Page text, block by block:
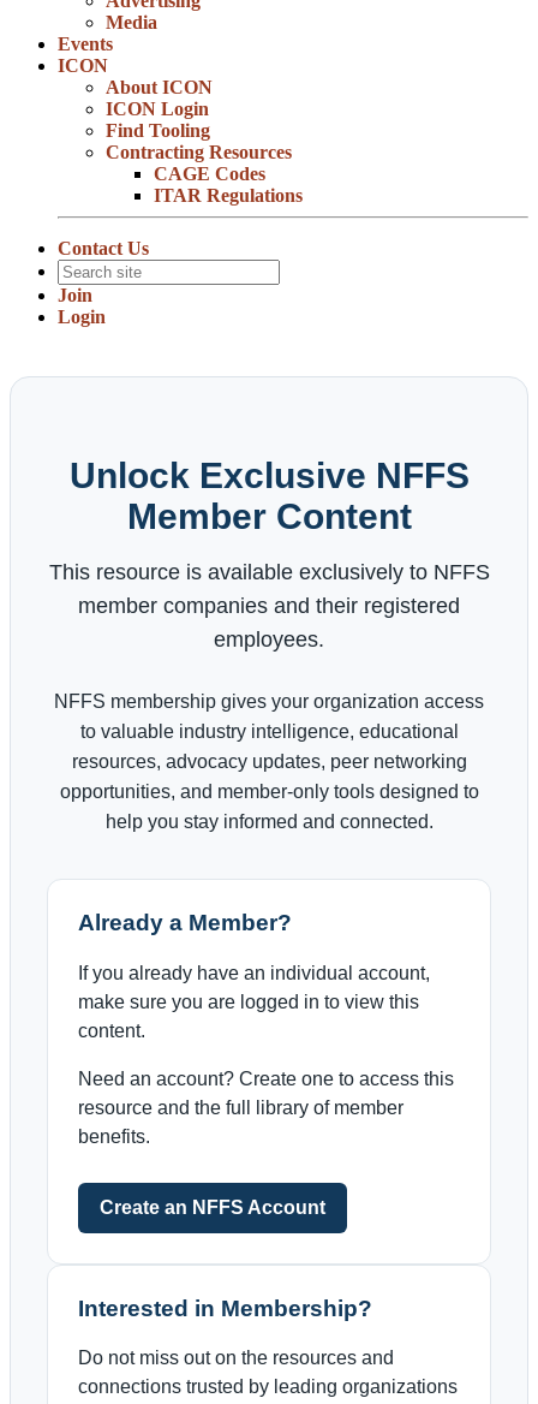
Media
Events
ICON
About ICON
ICON Login
Find Tooling
Contracting Resources
CAGE Codes
ITAR Regulations
Contact Us
Join
Login
Unlock Exclusive NFFS
Member Content
This resource is available exclusively to NFFS
member companies and their registered
employees.
NFFS membership gives your organization access
to valuable industry intelligence, educational
resources, advocacy updates, peer networking
opportunities, and member-only tools designed to
help you stay informed and connected.
Already a Member?
If you already have an individual account,
make sure you are logged in to view this
content.
Need an account? Create one to access this
resource and the full library of member
benefits.
Create an NFFS Account
Interested in Membership?
Do not miss out on the resources and
connections trusted by leading organizations